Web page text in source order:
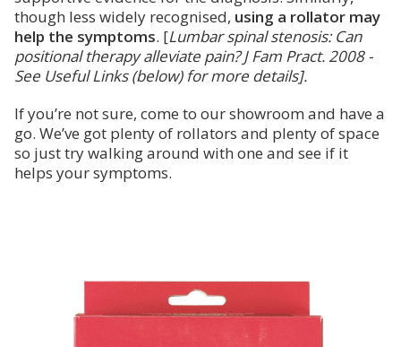
though less widely recognised, using a rollator may
help the symptoms. [Lumbar spinal stenosis: Can
positional therapy alleviate pain? J Fam Pract. 2008 -
See Useful Links (below) for more details].
If you’re not sure, come to our showroom and have a
go. We’ve got plenty of rollators and plenty of space
so just try walking around with one and see if it
helps your symptoms.